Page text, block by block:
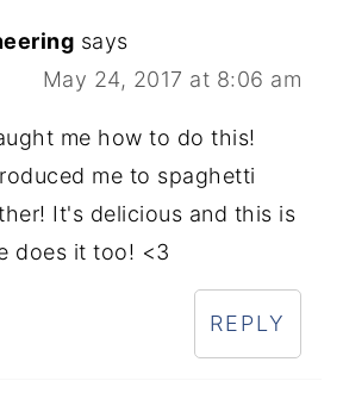
says
May 24, 2017 at 8:06 am
me how to do this!
me to spaghetti
It's delicious and this is
does it too! <3
REPLY